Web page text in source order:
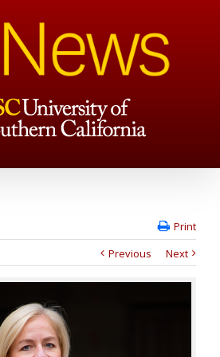
Print
Previous
Next